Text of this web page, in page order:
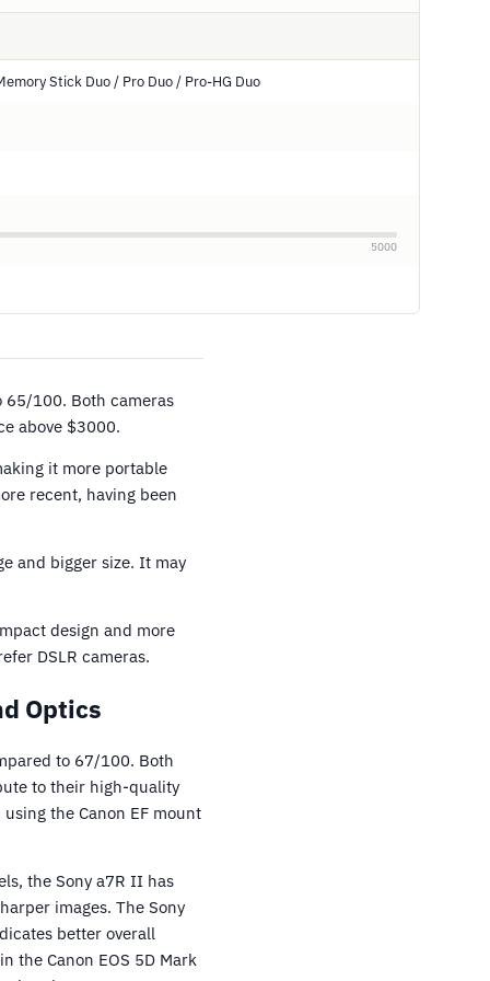
Stick Duo / Pro Duo / Pro-HG Duo
5000
100. Both cameras
above $3000.
it more portable
recent, having been
and bigger size. It may
design and more
DSLR cameras.
Optics
to 67/100. Both
to their high-quality
the Canon EF mount
the Sony a7R II has
images. The Sony
better overall
the Canon EOS 5D Mark